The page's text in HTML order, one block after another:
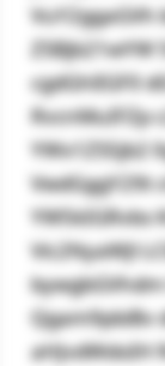
VuY2ggaGVh
ZSBjb21wYW
cgdGhlIGF0
RvcnMuIFZp
YWx1ZS5jb2
VwdGggY29t
YW5kIGRvbs
Vic2NyaWJl
Qgam9pbiBv
aHJvdWdoIH